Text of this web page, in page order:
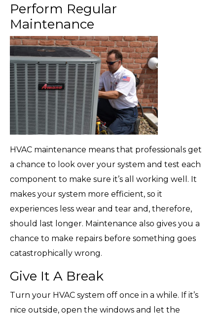
Perform Regular
Maintenance
HVAC maintenance means that professionals get
a chance to look over your system and test each
component to make sure it’s all working well. It
makes your system more efficient, so it
experiences less wear and tear and, therefore,
should last longer. Maintenance also gives you a
chance to make repairs before something goes
catastrophically wrong.
Give It A Break
Turn your HVAC system off once in a while. If it’s
nice outside, open the windows and let the